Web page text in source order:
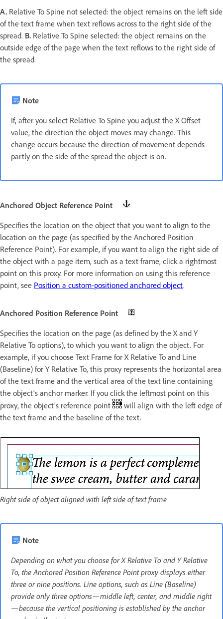
A. Relative To Spine not selected: the object remains on the left side
of the text frame when text reflows across to the right side of the
spread. B. Relative To Spine selected: the object remains on the
outside edge of the page when the text reflows to the right side of
the spread.
Note
If, after you select Relative To Spine you adjust the X Offset
value, the direction the object moves may change. This
change occurs because the direction of movement depends
partly on the side of the spread the object is on.
Anchored Object Reference Point
Specifies the location on the object that you want to align to the
location on the page (as specified by the Anchored Position
Reference Point). For example, if you want to align the right side of
the object with a page item, such as a text frame, click a rightmost
point on this proxy. For more information on using this reference
point, see Position a custom-positioned anchored object.
Anchored Position Reference Point
Specifies the location on the page (as defined by the X and Y
Relative To options), to which you want to align the object. For
example, if you choose Text Frame for X Relative To and Line
(Baseline) for Y Relative To, this proxy represents the horizontal area
of the text frame and the vertical area of the text line containing
the object’s anchor marker. If you click the leftmost point on this
proxy, the object’s reference point
will align with the left edge of
the text frame and the baseline of the text.
Right side of object aligned with left side of text frame
Note
Depending on what you choose for X Relative To and Y Relative
To, the Anchored Position Reference Point proxy displays either
three or nine positions. Line options, such as Line (Baseline)
provide only three options—middle left, center, and middle right
—because the vertical positioning is established by the anchor